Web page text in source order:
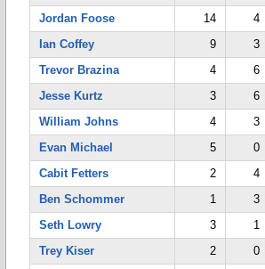
Jordan Foose
14 4
Ian Coffey
9 3
Trevor Brazina
4 6
Jesse Kurtz
3 6
William Johns
4 3
Evan Michael
5 0
Cabit Fetters
2 4
Ben Schommer
1 3
Seth Lowry
3 1
Trey Kiser
2 0